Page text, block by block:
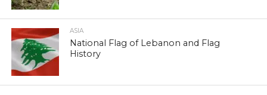
ASIA
National Flag of Lebanon and Flag
History